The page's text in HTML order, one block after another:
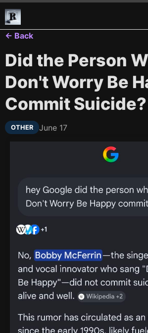
← Back
Did the Person
Don't Worry Be
Commit Suicide?
OTHER June 17